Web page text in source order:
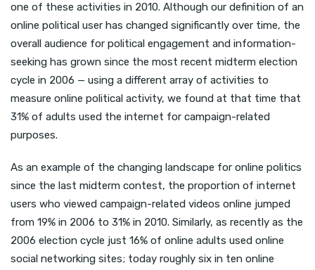
one of these activities in 2010. Although our definition of an
online political user has changed significantly over time, the
overall audience for political engagement and information-
seeking has grown since the most recent midterm election
cycle in 2006 — using a different array of activities to
measure online political activity, we found at that time that
31% of adults used the internet for campaign-related
purposes.
As an example of the changing landscape for online politics
since the last midterm contest, the proportion of internet
users who viewed campaign-related videos online jumped
from 19% in 2006 to 31% in 2010. Similarly, as recently as the
2006 election cycle just 16% of online adults used online
social networking sites; today roughly six in ten online